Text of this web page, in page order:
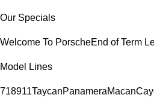
Our Specials
Welcome To PorscheEnd of Term
Model Lines
718911TaycanPanameraMacan